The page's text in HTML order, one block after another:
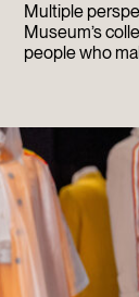
Directions
Multiple
Museum’s
people who